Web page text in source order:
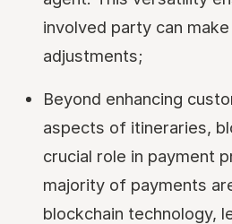
involved party can
adjustments;
Beyond enhancing
aspects of itineraries,
crucial role in payment
majority of payments
blockchain technology,